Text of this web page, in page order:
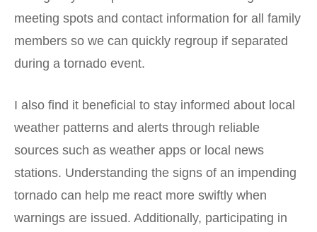
meeting spots and contact information for all family
members so we can quickly regroup if separated
during a tornado event.
I also find it beneficial to stay informed about local
weather patterns and alerts through reliable
sources such as weather apps or local news
stations. Understanding the signs of an impending
tornado can help me react more swiftly when
warnings are issued. Additionally, participating in